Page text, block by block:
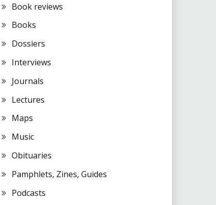
Book reviews
Books
Dossiers
Interviews
Journals
Lectures
Maps
Music
Obituaries
Pamphlets, Zines, Guides
Podcasts